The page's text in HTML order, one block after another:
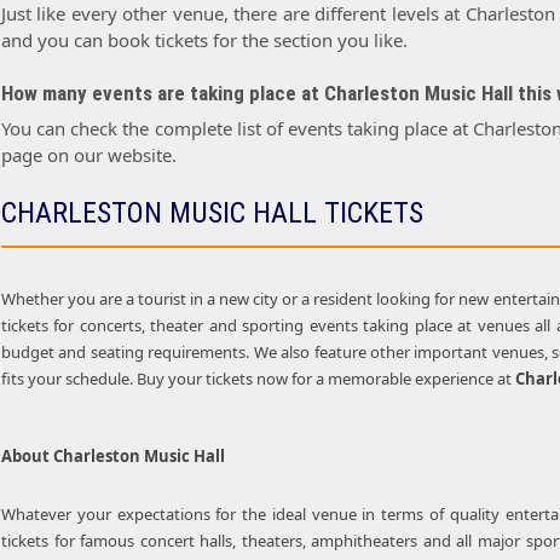
Just like every other venue, there are different levels at
and you can book tickets for the section you like.
How many events are taking place at Charleston Music Hall this
You can check the complete list of events taking place at
page on our website.
CHARLESTON MUSIC HALL TICKETS
Whether you are a tourist in a new city or a resident looking for new
tickets for concerts, theater and sporting events taking place at venues
budget and seating requirements. We also feature other important
fits your schedule. Buy your tickets now for a memorable experience at
AboutCharleston Music Hall
Whatever your expectations for the ideal venue in terms of quality
tickets for famous concert halls, theaters, amphitheaters and all major